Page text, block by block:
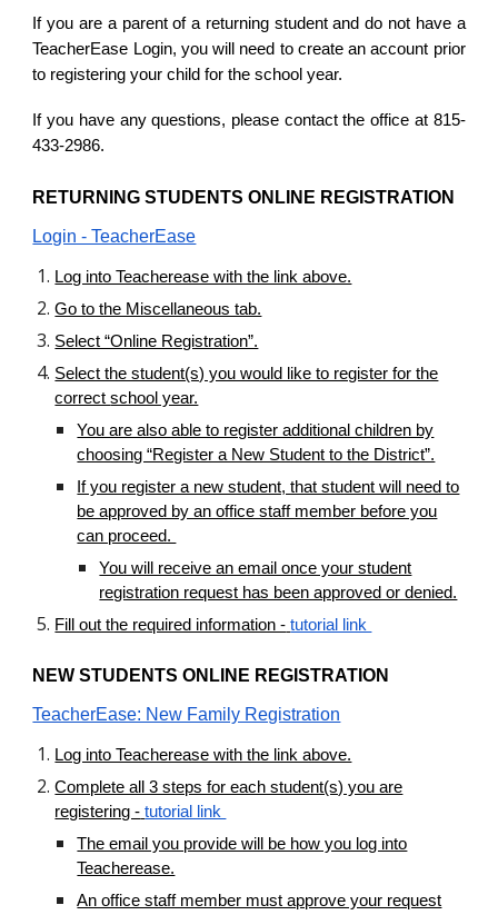
If you are a parent of a returning student and do not have a
TeacherEase Login, you will need to create an account prior
to registering your child for the school year.
If you have any questions, please contact the office at 815-
433-2986.
RETURNING STUDENTS ONLINE REGISTRATION
Login - TeacherEase
Log into Teacherease with the link above.
Go to the Miscellaneous tab.
Select “Online Registration”.
Select the student(s) you would like to register for the
correctschool year.
You are also able to register additional children by
choosing “Register a New Student to the District”.
If you register a new student, that student will need to
be approved by an office staff member before you
can proceed.
You will receive an email once your student
registration request has been approved or denied.
Fill out the required information - tutorial link
NEW STUDENTS ONLINE REGISTRATION
TeacherEase: New Family Registration
Log into Teacherease with the link above.
Complete all 3 steps for each student(s) you are
registering - tutorial link
The email you provide will be how you log into
Teacherease.
An office staff member must approve your request